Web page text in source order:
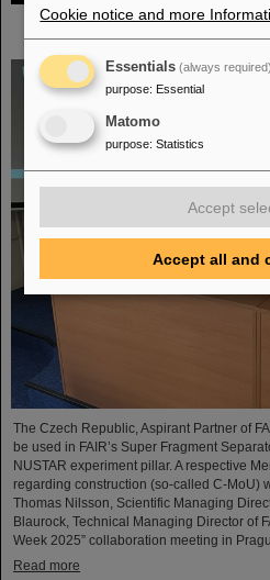
Silesian University in Opava
Memorandum of
The Czech Republic, Aspirant Partner of
be used in FAIR’s Super Fragment
NUSTAR experiment pillar. A respective
regarding construction (so-called C-MoU)
Thomas Nilsson, Scientific Managing
Blaurock, Technical Managing Director of
Week 2025” collaboration meeting in
Read more
Cookie notice and more
Essentials (always required)
purpose: Essential
Matomo
purpose: Statistics
Accept
Accept all and